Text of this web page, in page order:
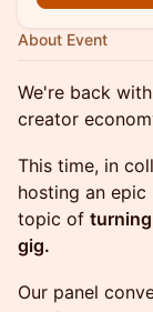
About Event
We're back
creator
This time, in
hosting an
topic of
gig.
Our panel